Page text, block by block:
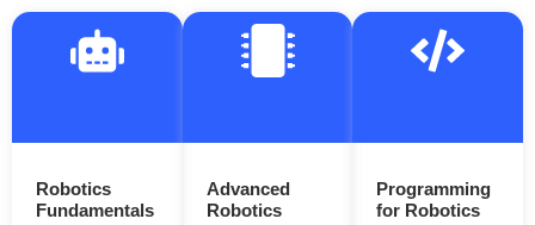
Robotics
Fundamentals
Advanced
Robotics
Programming
for Robotics